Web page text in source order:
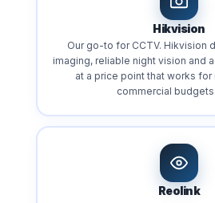
Hikvision
Our go-to for CCTV. Hikvision
imaging, reliable night vision and
at a price point that works for
commercial
Reolink